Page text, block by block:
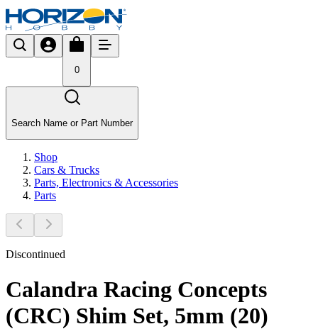
0
Search Name or Part Number
Shop
Cars & Trucks
Parts, Electronics & Accessories
Parts
Discontinued
Calandra Racing Concepts
(CRC) Shim Set, 5mm (20)